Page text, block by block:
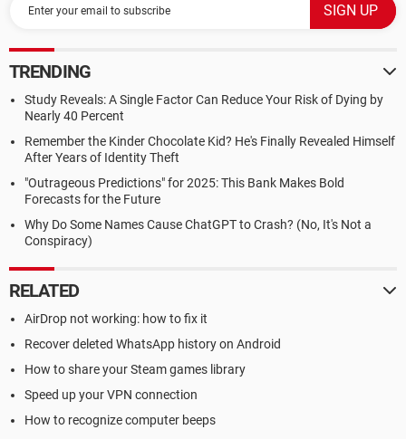
TRENDING
Study Reveals: A Single Factor Can Reduce Your Risk of Dying by
Nearly 40 Percent
Remember the Kinder Chocolate Kid? He's Finally Revealed Himself
After Years of Identity Theft
"Outrageous Predictions" for 2025: This Bank Makes Bold
Forecasts for the Future
Why Do Some Names Cause ChatGPT to Crash? (No, It's Not a
Conspiracy)
RELATED
AirDrop not working: how to fix it
Recover deleted WhatsApp history on Android
How to share your Steam games library
Speed up your VPN connection
How to recognize computer beeps